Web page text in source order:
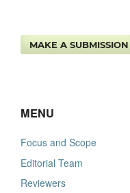
MAKE A SUBMISSION
MENU
Focus and Scope
Editorial Team
Reviewers